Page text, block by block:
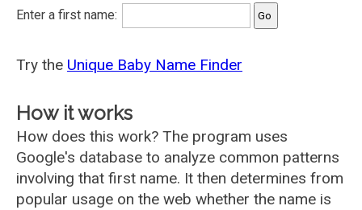
Enter a first name:
Try the Unique Baby Name Finder
How it works
How does this work? The program uses
Google's database to analyze common patterns
involving that first name. It then determines from
popular usage on the web whether the name is